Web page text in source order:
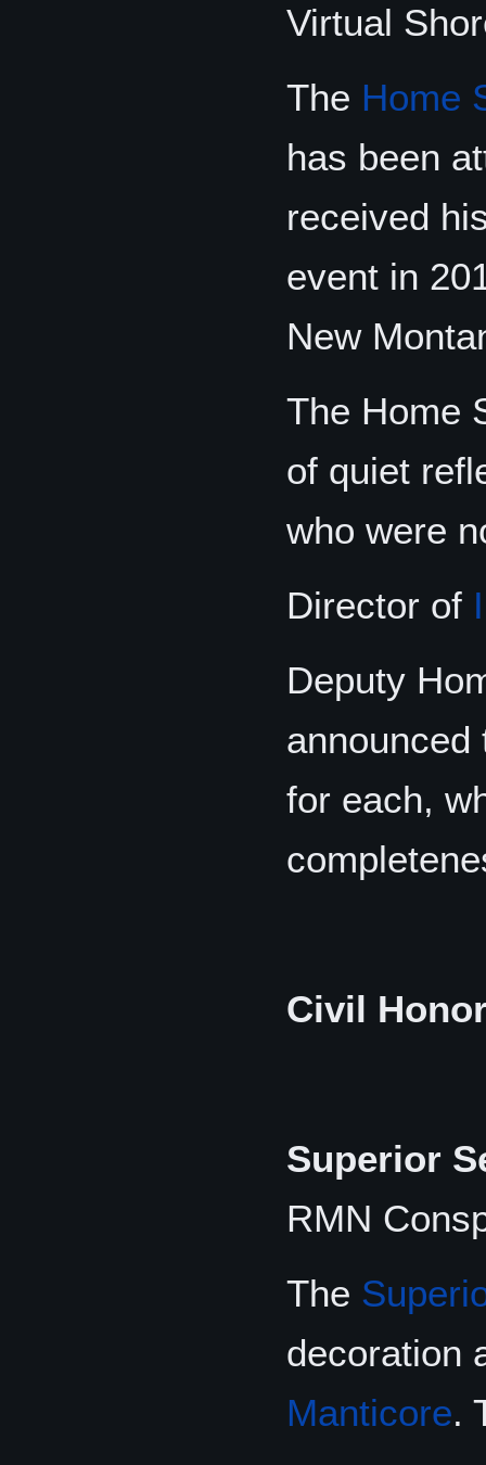
Virtual
The Home
has been
received
event in
New
The Home
of quiet
who were
Director of
Deputy
announced
for each,
Civil
Superior
RMN
The
decoration
Manticore.